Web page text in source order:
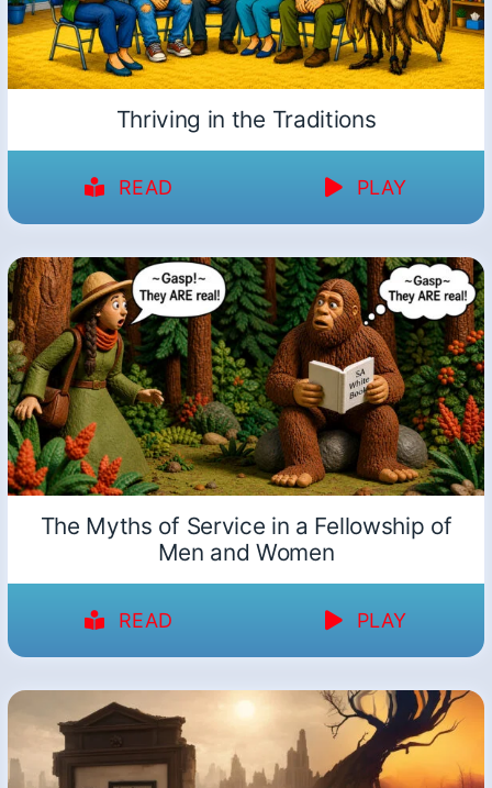
Thriving in the Traditions
READ PLAY
The Myths of Service in a Fellowship of
Men and Women
READ PLAY